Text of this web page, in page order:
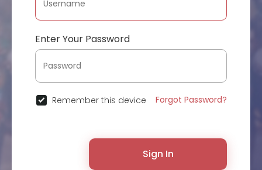
Enter Your Password
Remember this device Forgot Password?
Sign In